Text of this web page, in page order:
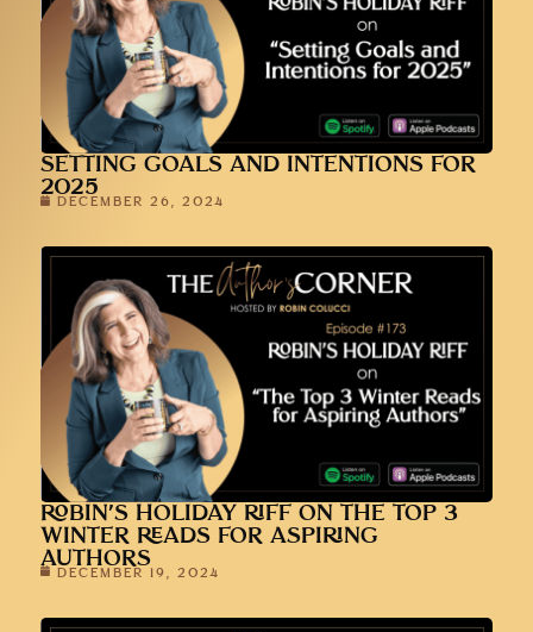
SETTING GOALS AND INTENTIONS FOR
2025
DECEMBER 26, 2024
ROBIN’S HOLIDAY RIFF ON THE TOP 3
WINTER READS FOR ASPIRING
AUTHORS
DECEMBER 19, 2024